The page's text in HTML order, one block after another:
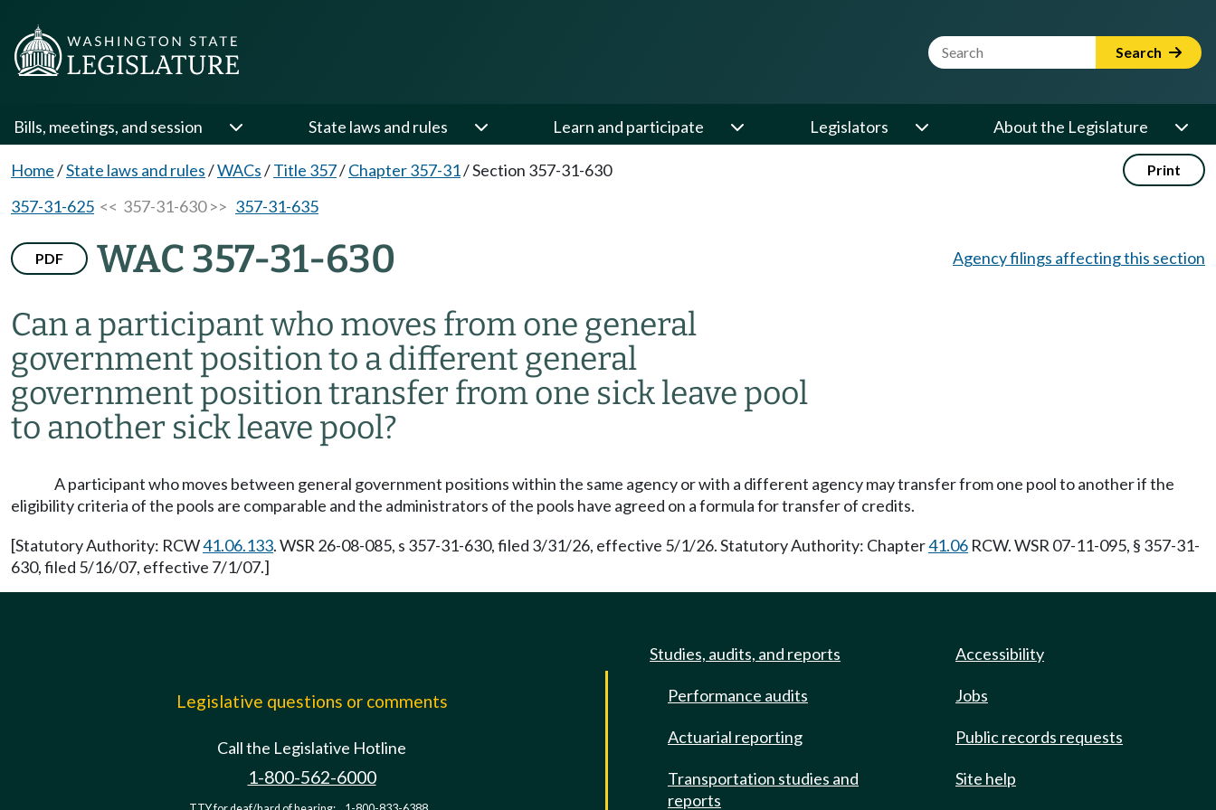
Website Search Term Search
Bills, meetings, and session State laws and rules Learn and participate Legislators About the Legislature
Home/State laws and rules/WACs/Title 357/Chapter 357-31/Section 357-31-630 Print
357-31-625 << 357-31-630 >> 357-31-635
PDF WAC 357-31-630
Can a participant who moves from one general
government position to a different general
government position transfer from one sick leave pool
to another sick leave pool?
Agency filings affecting this section
A participant who moves between general government positions within the same agency or with a different agency may transfer from one pool to another if the
eligibility criteria of the pools are comparable and the administrators of the pools have agreed on a formula for transfer of credits.
[Statutory Authority: RCW41.06.133. WSR 26-08-085, s 357-31-630, filed 3/31/26, effective 5/1/26. Statutory Authority: Chapter41.06 RCW. WSR 07-11-095, § 357-31-
630, filed 5/16/07, effective 7/1/07.]
Legislative questions or comments
Call the Legislative Hotline
1-800-562-6000
Studies, audits, and reports
Performance audits
Actuarial reporting
Transportation studies and
reports
Accessibility
Jobs
Public records requests
Site help